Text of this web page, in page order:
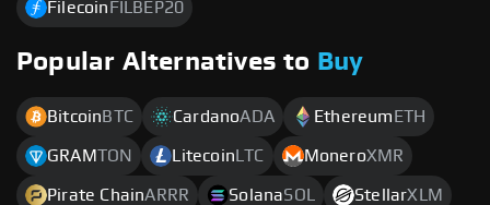
Filecoin FILBEP20
Popular Alternatives to Buy
Bitcoin BTC CardanoADA Ethereum ETH
GRAMTON Litecoin LTC MoneroXMR
Pirate ChainARRR SolanaSOL StellarXLM